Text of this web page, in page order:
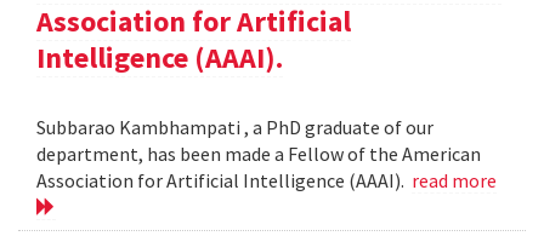
Association for Artificial
Intelligence (AAAI).
Subbarao Kambhampati , a PhD graduate of our
department, has been made a Fellow of the American
Association for Artificial Intelligence (AAAI). read more